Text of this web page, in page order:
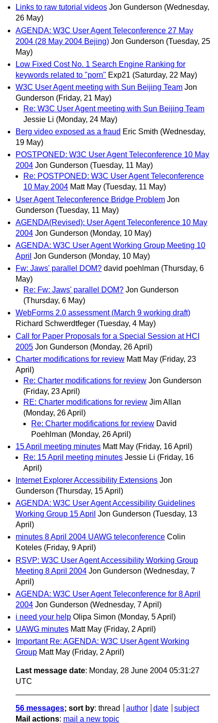
Links to raw tutorial videos Jon Gunderson (Wednesday,
26 May)
AGENDA: W3C User Agent Teleconference 27 May
2004 (28 May 2004 Bejing) Jon Gunderson (Tuesday, 25
May)
Low Fixed Cost No. 1 Search Engine Ranking for
keywords related to "porn" Exp21 (Saturday, 22 May)
W3C User Agent meeting with Sun Beijing Team Jon
Gunderson (Friday, 21 May)
Re: W3C User Agent meeting with Sun Beijing Team
Jessie Li (Monday, 24 May)
Berg video exposed as a fraud Eric Smith (Wednesday,
19 May)
POSTPONED: W3C User Agent Teleconference 10 May
2004 Jon Gunderson (Tuesday, 11 May)
Re: POSTPONED: W3C User Agent Teleconference
10 May 2004 Matt May (Tuesday, 11 May)
User Agent Teleconference Bridge Problem Jon
Gunderson (Tuesday, 11 May)
AGENDA(Revised): User Agent Teleconference 10 May
2004 Jon Gunderson (Monday, 10 May)
AGENDA: W3C User Agent Working Group Meeting 10
April Jon Gunderson (Monday, 10 May)
Fw: Jaws' parallel DOM? david poehlman (Thursday, 6
May)
Re: Fw: Jaws' parallel DOM? Jon Gunderson
(Thursday, 6 May)
WebForms 2.0 assessment (March 9 working draft)
Richard Schwerdtfeger (Tuesday, 4 May)
Call for Paper Proposals for a Special Session at HCI
2005 Jon Gunderson (Monday, 26 April)
Charter modifications for review Matt May (Friday, 23
April)
Re: Charter modifications for review Jon Gunderson
(Friday, 23 April)
RE: Charter modifications for review Jim Allan
(Monday, 26 April)
Re: Charter modifications for review David
Poehlman (Monday, 26 April)
15 April meeting minutes Matt May (Friday, 16 April)
Re: 15 April meeting minutes Jessie Li (Friday, 16
April)
Internet Explorer Accessibility Extensions Jon
Gunderson (Thursday, 15 April)
AGENDA: W3C User Agent Accessibility Guidelines
Working Group 15 April Jon Gunderson (Tuesday, 13
April)
minutes 8 April 2004 UAWG teleconference Colin
Koteles (Friday, 9 April)
RSVP: W3C User Agent Accessibility Working Group
Meeting 8 April 2004 Jon Gunderson (Wednesday, 7
April)
AGENDA: W3C User Agent Teleconference for 8 April
2004 Jon Gunderson (Wednesday, 7 April)
i need your help Olipa Simon (Monday, 5 April)
UAWG minutes Matt May (Friday, 2 April)
Important Re: AGENDA: W3C User Agent Working
Group Matt May (Friday, 2 April)
Last message date: Monday, 28 June 2004 05:31:27
UTC
56 messages; sort by: thread author date
subject
Mail actions: mail a new topic